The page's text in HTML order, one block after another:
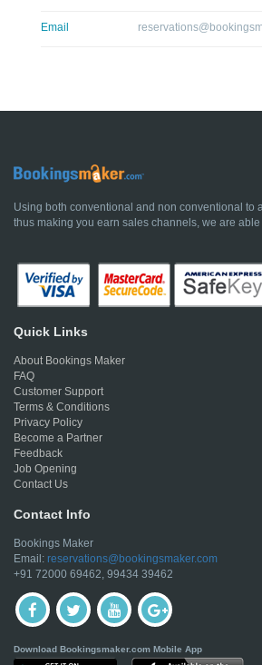
Email
Using both conventional and non conventional to
thus making you earn sales channels, we are
Quick Links
About Bookings Maker
FAQ
Customer Support
Terms & Conditions
Privacy Policy
Become a Partner
Feedback
Job Opening
Contact Us
Contact Info
Bookings Maker
Email: reservations@bookingsmaker.com
+91 72000 69462, 99434 39462
Download Bookingsmaker.com Mobile App